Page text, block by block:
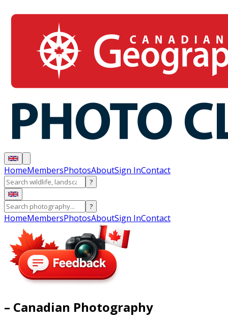
HomeMembersPhotosAboutSign InContact
?
?
HomeMembersPhotosAboutSign InContact
– Canadian Photography